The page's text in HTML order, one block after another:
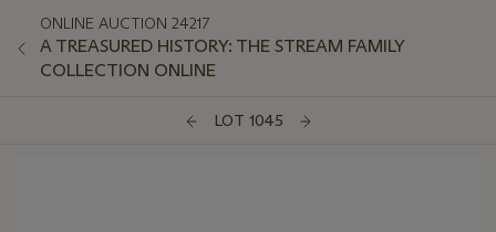
ONLINE AUCTION 24217
A TREASURED HISTORY: THE STREAM FAMILY
COLLECTION ONLINE
LOT 1045